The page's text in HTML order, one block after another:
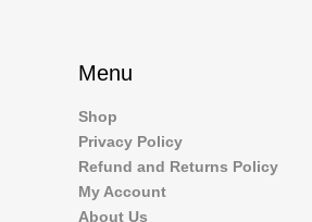
Menu
Shop
Privacy Policy
Refund and Returns Policy
My Account
About Us